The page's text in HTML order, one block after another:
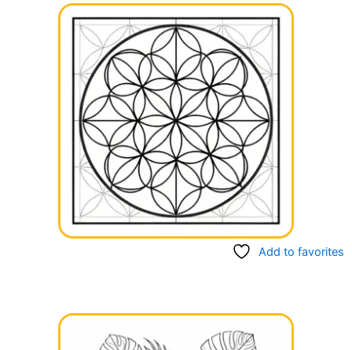
Add to favorites